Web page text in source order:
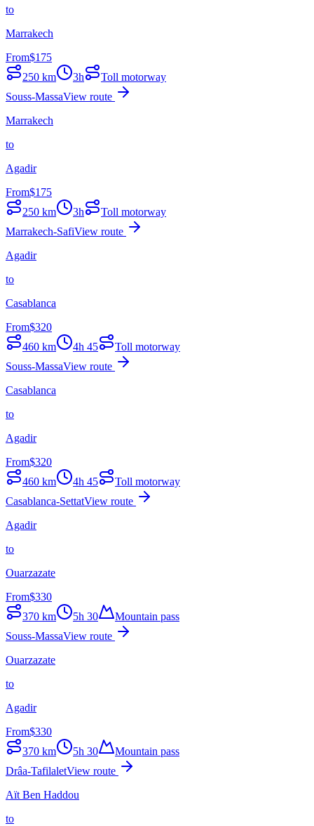
to
Marrakech
From$175
250 km 3h
Toll motorway
Souss-MassaView route
Marrakech
to
Agadir
From$175
250 km 3h
Toll motorway
Marrakech-SafiView route
Agadir
to
Casablanca
From$320
460 km 4h 45
Toll motorway
Souss-MassaView route
Casablanca
to
Agadir
From$320
460 km 4h 45
Toll motorway
Casablanca-SettatView route
Agadir
to
Ouarzazate
From$330
370 km 5h 30
Mountain pass
Souss-MassaView route
Ouarzazate
to
Agadir
From$330
370 km 5h 30
Mountain pass
Drâa-TafilaletView route
Aït Ben Haddou
to